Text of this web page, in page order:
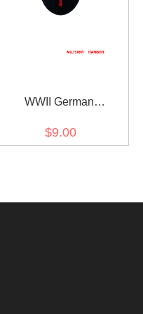
WWII German
control foreman artillery
$9.00